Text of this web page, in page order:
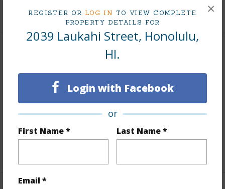
REGISTER OR LOG IN TO VIEW COMPLETE
PROPERTY DETAILS FOR
2039 Laukahi Street, Honolulu,
HI.
Login with Facebook
or
First Name * Last Name *
Email *
×
+7 More (Log in to View)
Interior Features
Ceramic Tile,Hardwood
Partial
Full Baths 2
half baths 1